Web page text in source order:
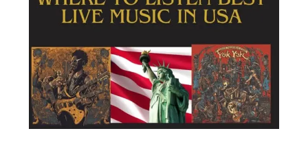
the
USA
for
Live
Music?
Must